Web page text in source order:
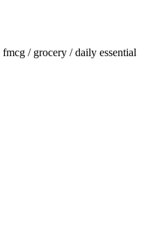
fmcg / grocery / daily essential